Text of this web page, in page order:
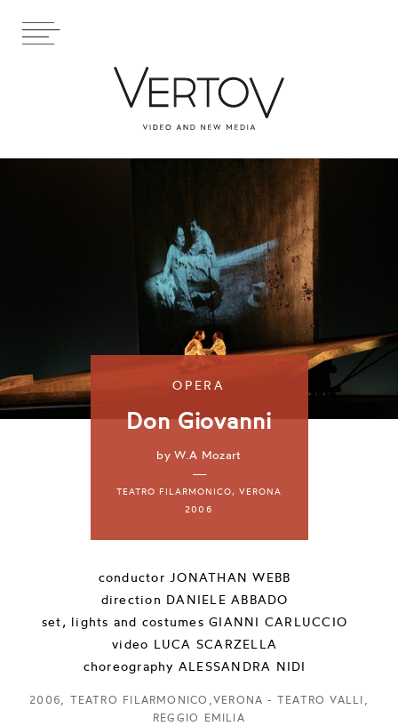
OPERA
Don Giovanni
by W.A Mozart
—
TEATRO FILARMONICO, VERONA
2006
conductor JONATHAN WEBB
direction DANIELE ABBADO
set, lights and costumes GIANNI CARLUCCIO
video LUCA SCARZELLA
choreography ALESSANDRA NIDI
2006, TEATRO FILARMONICO,VERONA - TEATRO VALLI,
REGGIO EMILIA